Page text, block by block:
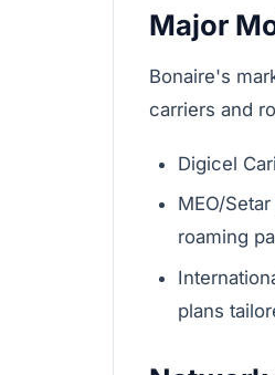
Major
Bonaire's
carriers and
Digicel
MEO/
roaming
plans